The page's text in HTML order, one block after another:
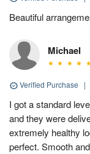
Beautiful
Michael
Verified Purchase |
I got a standard
and they were
extremely healthy
perfect. Smooth